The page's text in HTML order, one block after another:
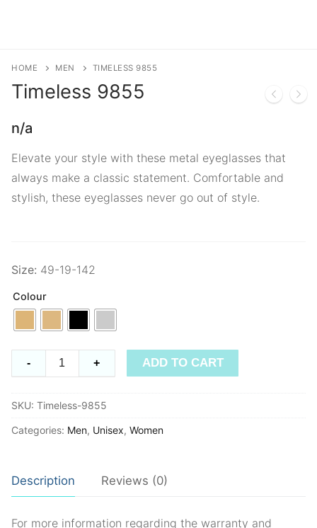
HOME MEN TIMELESS 9855
Timeless 9855
n/a
Elevate your style with these metal eyeglasses that
always make a classic statement. Comfortable and
stylish, these eyeglasses never go out of style.
Size: 49-19-142
Colour
9855
- + ADD TO CART
SKU: Timeless-9855
Categories: Men, Unisex, Women
Description Reviews (0)
For more information regarding the warranty and